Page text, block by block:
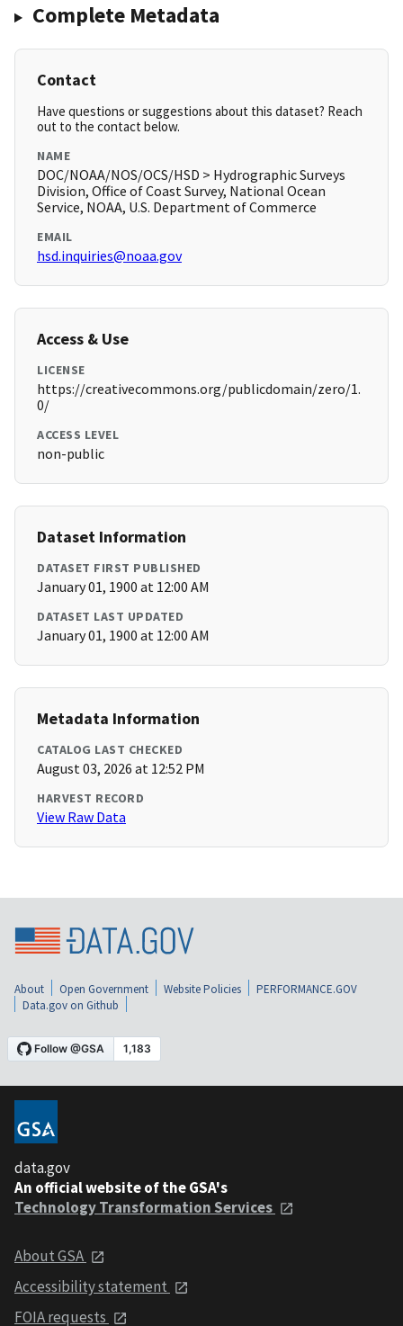
Complete Metadata
Contact
Have questions or suggestions about this dataset? Reach
out to the contact below.
NAME
DOC/NOAA/NOS/OCS/HSD > Hydrographic Surveys
Division, Office of Coast Survey, National Ocean
Service, NOAA, U.S. Department of Commerce
EMAIL
hsd.inquiries@noaa.gov
Access & Use
LICENSE
https://creativecommons.org/publicdomain/zero/1.
0/
ACCESS LEVEL
non-public
Dataset Information
DATASET FIRST PUBLISHED
January 01, 1900 at 12:00 AM
DATASET LAST UPDATED
January 01, 1900 at 12:00 AM
Metadata Information
CATALOG LAST CHECKED
August 03, 2026 at 12:52 PM
HARVEST RECORD
View Raw Data
About Open Government Website Policies
PERFORMANCE.GOV
Data.gov on Github
data.gov
An official website of the GSA's
Technology Transformation Services
About GSA
Accessibility statement
FOIA requests